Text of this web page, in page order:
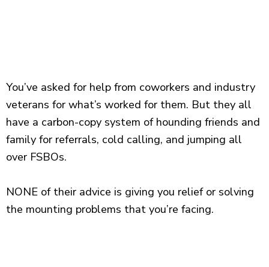
You’ve asked for help from coworkers and industry
veterans for what’s worked for them. But they all
have a carbon-copy system of hounding friends and
family for referrals, cold calling, and jumping all
over FSBOs.
NONE of their advice is giving you relief or solving
the mounting problems that you’re facing.